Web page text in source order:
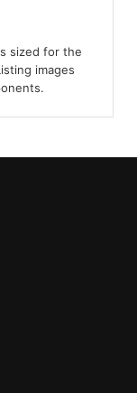
sized for the
images